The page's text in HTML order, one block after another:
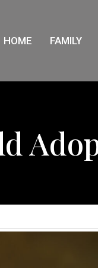
HOME FAMILY